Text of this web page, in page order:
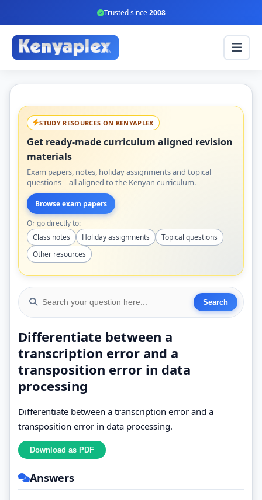
Trusted since2008
STUDY RESOURCES ON KENYAPLEX
Get ready-made curriculum aligned revision
materials
Exam papers, notes, holiday assignments and topical
questions – all aligned to the Kenyan curriculum.
Browse exam papers
Or go directly to:
Class notes
Holiday assignments
Topical questions
Other resources
Differentiate between a
transcription error and a
transposition error in data
processing
Differentiate between a transcription error and a
transposition error in data processing.
Answers